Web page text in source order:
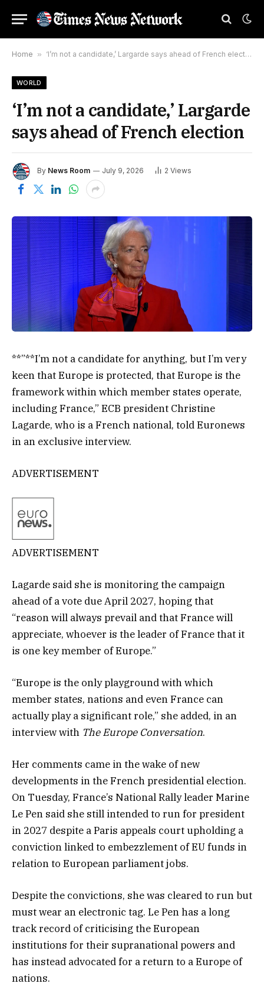
Home » ‘I’m not a candidate,’ Largarde says ahead of French election
WORLD
‘I’m not a candidate,’ Largarde
says ahead of French election
By News Room July 9, 2026 2 Views
**”**I’m not a candidate for anything, but I’m very
keen that Europe is protected, that Europe is the
framework within which member states operate,
including France,” ECB president Christine
Lagarde, who is a French national, told Euronews
in an exclusive interview.
ADVERTISEMENT
ADVERTISEMENT
Lagarde said she is monitoring the campaign
ahead of a vote due April 2027, hoping that
“reason will always prevail and that France will
appreciate, whoever is the leader of France that it
is one key member of Europe.”
“Europe is the only playground with which
member states, nations and even France can
actually play a significant role,” she added, in an
interview with The Europe Conversation.
Her comments came in the wake of new
developments in the French presidential election.
On Tuesday, France’s National Rally leader Marine
Le Pen said she still intended to run for president
in 2027 despite a Paris appeals court upholding a
conviction linked to embezzlement of EU funds in
relation to European parliament jobs.
Despite the convictions, she was cleared to run but
must wear an electronic tag. Le Pen has a long
track record of criticising the European
institutions for their supranational powers and
has instead advocated for a return to a Europe of
nations.